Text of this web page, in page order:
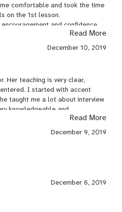
comfortable and took the time
on the 1st lesson.
and confidence
It was a great experience, and I
holds!
Read More
December 10, 2019
Her teaching is very clear,
I started with accent
taught me a lot about interview
knowledgeable and
Read More
December 9, 2019
December 6, 2019